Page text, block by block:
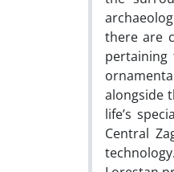
there are
alongside
life’s
Central